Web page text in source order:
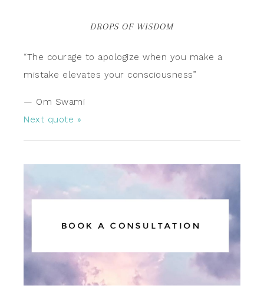
DROPS OF WISDOM
“The courage to apologize when you make a
mistake elevates your consciousness”
— Om Swami
Next quote »